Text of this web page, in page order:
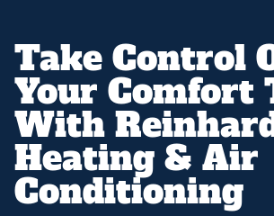
Take Control
Your Comfort
With
Heating & Air
Conditioning